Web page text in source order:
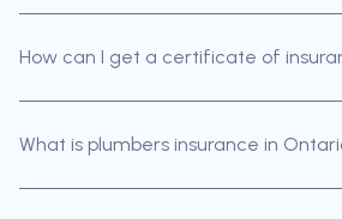
How can I get a certificate of
What is plumbers insurance in